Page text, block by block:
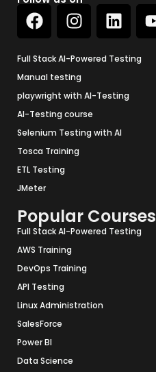
Full Stack AI-Powered Testing
Manual testing
playwright with AI-Testing
AI-Testing course
Selenium Testing with AI
Tosca Training
ETL Testing
JMeter
Popular Courses
Full Stack AI-Powered Testing
AWS Training
DevOps Training
API Testing
Linux Administration
SalesForce
Power BI
Data Science